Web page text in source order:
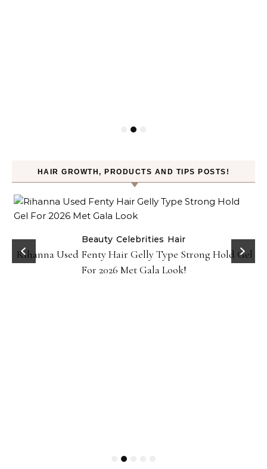
HAIR GROWTH, PRODUCTS AND TIPS POSTS!
Beauty Celebrities Hair
Rihanna Used Fenty Hair Gelly Type Strong Hold Gel
For 2026 Met Gala Look!